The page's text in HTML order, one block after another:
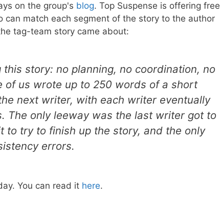
on the group's blog. Top Suspense is offering free
can match each segment of the story to the author
tag-team story came about:
story: no planning, no coordination, no
of us wrote up to 250 words of a short
next writer, with each writer eventually
The only leeway was the last writer got to
to try to finish up the story, and the only
errors.
You can read it here.